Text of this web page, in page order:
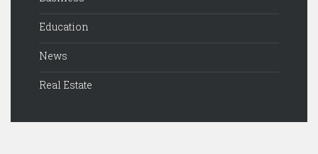
Education
News
Real Estate